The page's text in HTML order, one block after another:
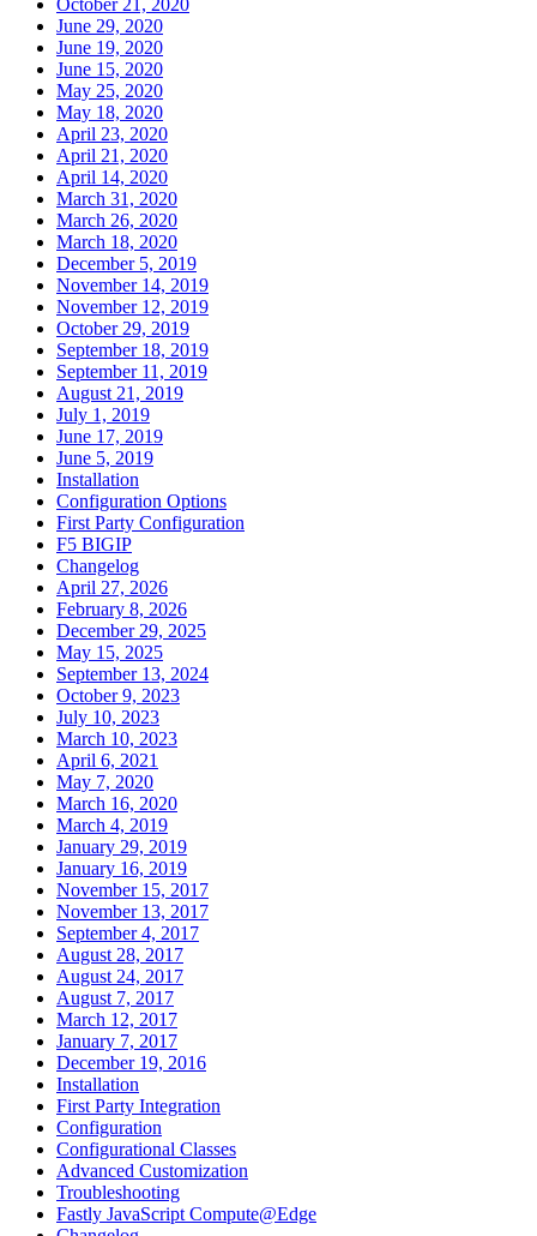
June 29, 2020
June 19, 2020
June 15, 2020
May 25, 2020
May 18, 2020
April 23, 2020
April 21, 2020
April 14, 2020
March 31, 2020
March 26, 2020
March 18, 2020
December 5, 2019
November 14, 2019
November 12, 2019
October 29, 2019
September 18, 2019
September 11, 2019
August 21, 2019
July 1, 2019
June 17, 2019
June 5, 2019
Installation
Configuration Options
First Party Configuration
F5 BIGIP
Changelog
April 27, 2026
February 8, 2026
December 29, 2025
May 15, 2025
September 13, 2024
October 9, 2023
July 10, 2023
March 10, 2023
April 6, 2021
May 7, 2020
March 16, 2020
March 4, 2019
January 29, 2019
January 16, 2019
November 15, 2017
November 13, 2017
September 4, 2017
August 28, 2017
August 24, 2017
August 7, 2017
March 12, 2017
January 7, 2017
December 19, 2016
Installation
First Party Integration
Configuration
Configurational Classes
Advanced Customization
Troubleshooting
Fastly JavaScript Compute@Edge